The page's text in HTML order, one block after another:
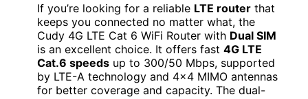
If you’re looking for a reliable LTE router that
keeps you connected no matter what, the
Cudy 4G LTE Cat 6 WiFi Router with Dual SIM
is an excellent choice. It offers fast 4G LTE
Cat.6 speeds up to 300/50 Mbps, supported
by LTE-A technology and 4×4 MIMO antennas
for better coverage and capacity. The dual-